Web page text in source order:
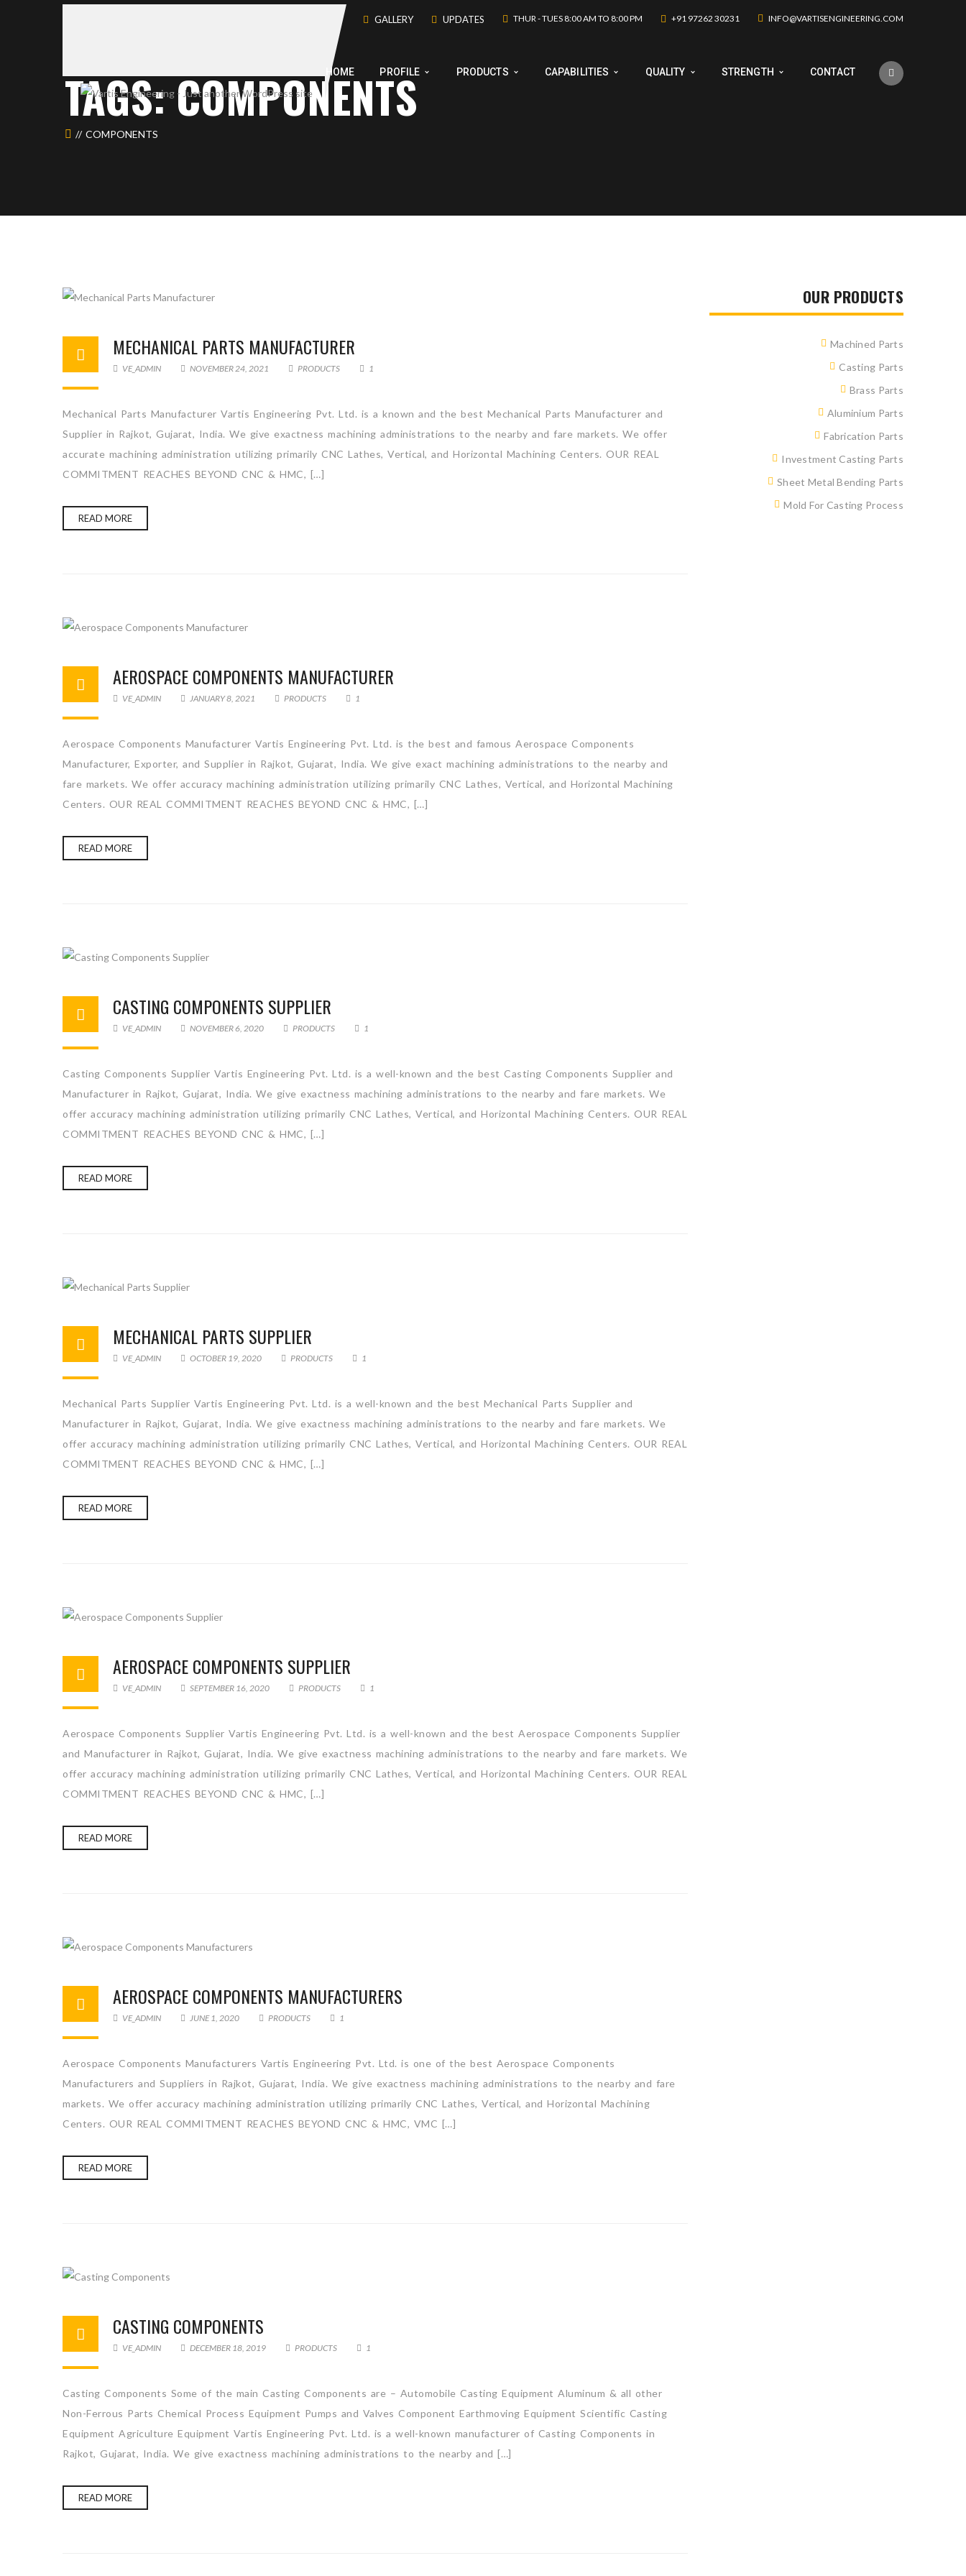
GALLERY UPDATES THUR - TUES 8:00 AM TO 8:00 PM +91 97262 30231 INFO@VARTISENGINEERING.COM
HOME PROFILE PRODUCTS CAPABILITIES QUALITY STRENGTH CONTACT
TAGS: COMPONENTS
COMPONENTS
MECHANICAL PARTS MANUFACTURER
VE_ADMIN NOVEMBER 24, 2021 PRODUCTS 1
Mechanical Parts Manufacturer Vartis Engineering Pvt. Ltd. is a known and the best Mechanical Parts Manufacturer and
Supplier in Rajkot, Gujarat, India. We give exactness machining administrations to the nearby and fare markets. We offer
accurate machining administration utilizing primarily CNC Lathes, Vertical, and Horizontal Machining Centers. OUR REAL
COMMITMENT REACHES BEYOND CNC & HMC, […]
READ MORE
AEROSPACE COMPONENTS MANUFACTURER
VE_ADMIN JANUARY 8, 2021 PRODUCTS 1
Aerospace Components Manufacturer Vartis Engineering Pvt. Ltd. is the best and famous Aerospace Components
Manufacturer, Exporter, and Supplier in Rajkot, Gujarat, India. We give exact machining administrations to the nearby and
fare markets. We offer accuracy machining administration utilizing primarily CNC Lathes, Vertical, and Horizontal Machining
Centers. OUR REAL COMMITMENT REACHES BEYOND CNC & HMC, […]
READ MORE
CASTING COMPONENTS SUPPLIER
VE_ADMIN NOVEMBER 6, 2020 PRODUCTS 1
Casting Components Supplier Vartis Engineering Pvt. Ltd. is a well-known and the best Casting Components Supplier and
Manufacturer in Rajkot, Gujarat, India. We give exactness machining administrations to the nearby and fare markets. We
offer accuracy machining administration utilizing primarily CNC Lathes, Vertical, and Horizontal Machining Centers. OUR REAL
COMMITMENT REACHES BEYOND CNC & HMC, […]
READ MORE
MECHANICAL PARTS SUPPLIER
VE_ADMIN OCTOBER 19, 2020 PRODUCTS 1
Mechanical Parts Supplier Vartis Engineering Pvt. Ltd. is a well-known and the best Mechanical Parts Supplier and
Manufacturer in Rajkot, Gujarat, India. We give exactness machining administrations to the nearby and fare markets. We
offer accuracy machining administration utilizing primarily CNC Lathes, Vertical, and Horizontal Machining Centers. OUR REAL
COMMITMENT REACHES BEYOND CNC & HMC, […]
READ MORE
AEROSPACE COMPONENTS SUPPLIER
VE_ADMIN SEPTEMBER 16, 2020 PRODUCTS 1
Aerospace Components Supplier Vartis Engineering Pvt. Ltd. is a well-known and the best Aerospace Components Supplier
and Manufacturer in Rajkot, Gujarat, India. We give exactness machining administrations to the nearby and fare markets. We
offer accuracy machining administration utilizing primarily CNC Lathes, Vertical, and Horizontal Machining Centers. OUR REAL
COMMITMENT REACHES BEYOND CNC & HMC, […]
READ MORE
AEROSPACE COMPONENTS MANUFACTURERS
VE_ADMIN JUNE 1, 2020 PRODUCTS 1
Aerospace Components Manufacturers Vartis Engineering Pvt. Ltd. is one of the best Aerospace Components
Manufacturers and Suppliers in Rajkot, Gujarat, India. We give exactness machining administrations to the nearby and fare
markets. We offer accuracy machining administration utilizing primarily CNC Lathes, Vertical, and Horizontal Machining
Centers. OUR REAL COMMITMENT REACHES BEYOND CNC & HMC, VMC […]
READ MORE
CASTING COMPONENTS
VE_ADMIN DECEMBER 18, 2019 PRODUCTS 1
Casting Components Some of the main Casting Components are – Automobile Casting Equipment Aluminum & all other
Non-Ferrous Parts Chemical Process Equipment Pumps and Valves Component Earthmoving Equipment Scientific Casting
Equipment Agriculture Equipment Vartis Engineering Pvt. Ltd. is a well-known manufacturer of Casting Components in
Rajkot, Gujarat, India. We give exactness machining administrations to the nearby and […]
READ MORE
OUR PRODUCTS
Machined Parts
Casting Parts
Brass Parts
Aluminium Parts
Fabrication Parts
Investment Casting Parts
Sheet Metal Bending Parts
Mold For Casting Process